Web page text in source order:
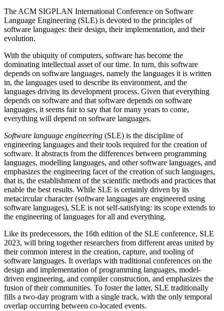
The ACM SIGPLAN International Conference on Software
Language Engineering (SLE) is devoted to the principles of
software languages: their design, their implementation, and their
evolution.
With the ubiquity of computers, software has become the
dominating intellectual asset of our time. In turn, this software
depends on software languages, namely the languages it is written
in, the languages used to describe its environment, and the
languages driving its development process. Given that everything
depends on software and that software depends on software
languages, it seems fair to say that for many years to come,
everything will depend on software languages.
Software language engineering (SLE) is the discipline of
engineering languages and their tools required for the creation of
software. It abstracts from the differences between programming
languages, modelling languages, and other software languages, and
emphasizes the engineering facet of the creation of such languages,
that is, the establishment of the scientific methods and practices that
enable the best results. While SLE is certainly driven by its
metacircular character (software languages are engineered using
software languages), SLE is not self-satisfying: its scope extends to
the engineering of languages for all and everything.
Like its predecessors, the 16th edition of the SLE conference, SLE
2023, will bring together researchers from different areas united by
their common interest in the creation, capture, and tooling of
software languages. It overlaps with traditional conferences on the
design and implementation of programming languages, model-
driven engineering, and compiler construction, and emphasizes the
fusion of their communities. To foster the latter, SLE traditionally
fills a two-day program with a single track, with the only temporal
overlap occurring between co-located events.